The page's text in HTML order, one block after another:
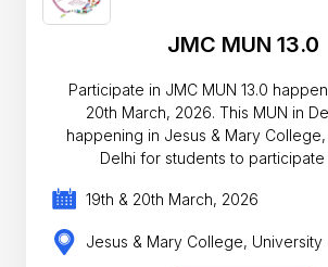
JMC MUN 13.0
Participate in JMC MUN 13.0
20th March, 2026. This MUN in
happening in Jesus & Mary
Delhi for students to participate
19th & 20th March, 2026
Jesus & Mary College, University